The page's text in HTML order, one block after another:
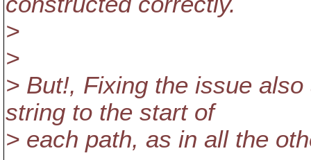
>
>
> But!, Fixing the issue
string to the start of
> each path, as in all the